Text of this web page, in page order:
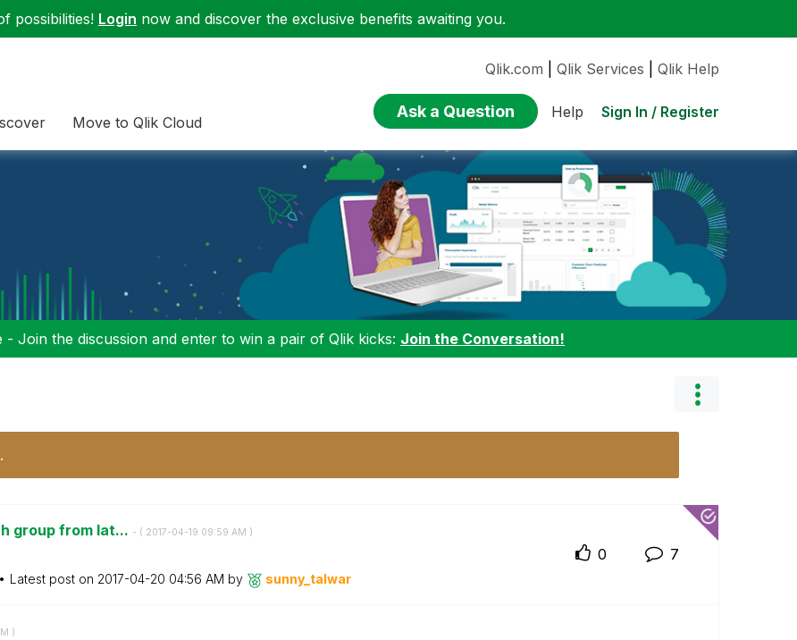
possibilities! Login now and discover the exclusive benefits awaiting you.
Move to Qlik Cloud
Qlik.com Qlik Services Qlik Help
Ask a Question Help Sign In / Register
Join the discussion and enter to win a pair of Qlik kicks: Join the Conversation!
group from lat... - ( ‎2017-04-19 09:59 AM )
Latest post on ‎2017-04-20 04:56 AM by sunny_talwar
0 7
)